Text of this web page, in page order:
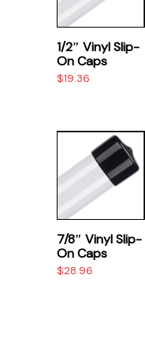
1/2″ Vinyl Slip-
On Caps
$19.36
multiple
variants.
The
options
may
on
product
7/8″ Vinyl Slip-
On Caps
$28.96
product
has
multiple
variants.
The
options
may